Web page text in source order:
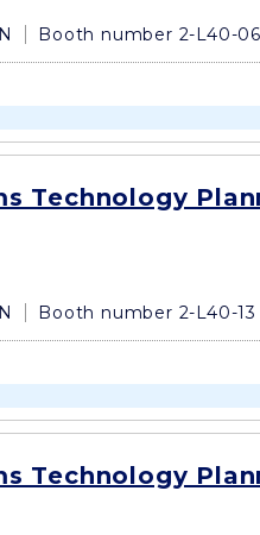
Booth number 2-L40-06
Technology
Booth number 2-L40-13
Technology